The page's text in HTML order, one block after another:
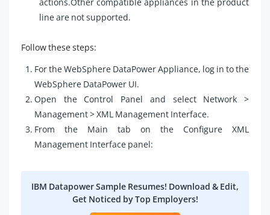
line are not supported.
Follow these steps:
For the WebSphere DataPower Appliance, log in to the
WebSphere DataPower UI.
Open the Control Panel and select Network >
Management > XML Management Interface.
From the Main tab on the Configure XML
Management Interface panel:
IBM Datapower Sample Resumes! Download & Edit,
Get Noticed by Top Employers!